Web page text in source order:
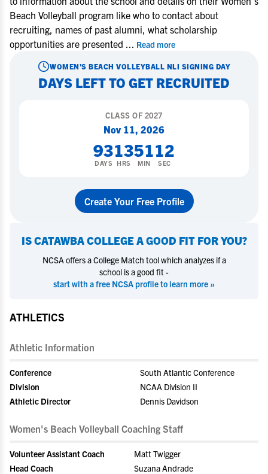
Beach Volleyball program like who to contact about
recruiting, names of past alumni, what scholarship
opportunities are presented ... Read more
WOMEN'S BEACH VOLLEYBALL NLI SIGNING DAY
DAYS LEFT TO GET RECRUITED
CLASS OF2027
Nov 11, 2026
93
DAYS
13
HRS
51
MIN
12
SEC
Create Your Free Profile
ISCATAWBA COLLEGEA GOOD FIT FOR YOU?
NCSA offers a College Match tool which analyzes if a
school is a good fit -
start with a free NCSA profile to learn more »
ATHLETICS
Athletic Information
Conference
South Atlantic Conference
Division
NCAA Division II
Athletic Director
Dennis Davidson
Women's Beach Volleyball Coaching Staff
Volunteer Assistant Coach
Matt Twigger
Head Coach
Suzana Andrade